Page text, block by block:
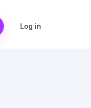
Log in